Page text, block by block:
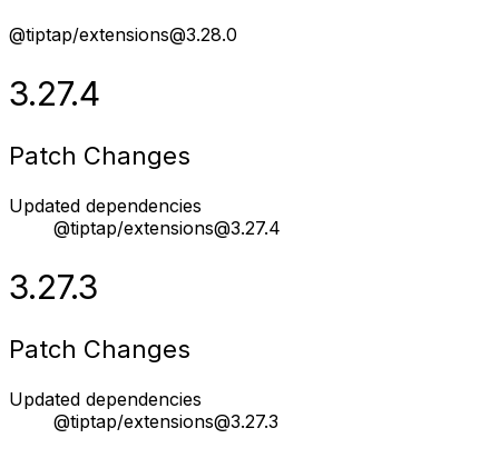
@tiptap/extensions@3.28.0
3.27.4
Patch Changes
Updated dependencies
@tiptap/extensions@3.27.4
3.27.3
Patch Changes
Updated dependencies
@tiptap/extensions@3.27.3